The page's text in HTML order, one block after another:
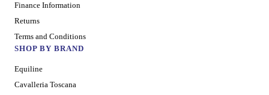
Finance Information
Returns
Terms and Conditions
SHOP BY BRAND
Equiline
Cavalleria Toscana